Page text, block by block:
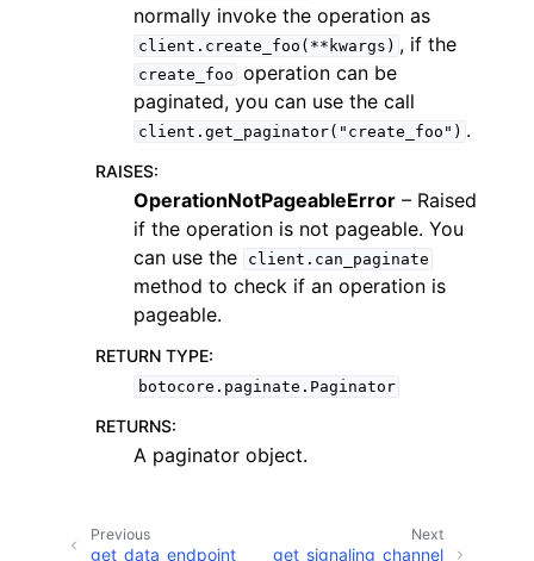
navigation of Available Services
normally invoke the operation as
client.create_foo(**kwargs) , if the
create_foo operation can be
paginated, you can use the call
client.get_paginator("create_foo") .
RAISES:
OperationNotPageableError – Raised
if the operation is not pageable. You
can use the
client.can_paginate
method to check if an operation is
pageable.
RETURN TYPE:
botocore.paginate.Paginator
RETURNS:
A paginator object.
Next
get_signaling_channel
Previous
get_data_endpoint